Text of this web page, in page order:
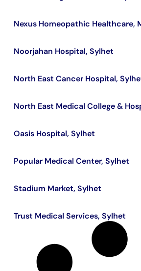
Nexus Homeopathic Healthcare,
Noorjahan Hospital, Sylhet
North East Cancer Hospital,
North East Medical College &
Oasis Hospital, Sylhet
Popular Medical Center, Sylhet
Stadium Market, Sylhet
Trust Medical Services, Sylhet